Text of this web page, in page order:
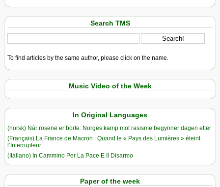
Search TMS
To find articles by the same author, please click on the name.
Music Video of the Week
In Original Languages
(norsk) Når rosene er borte: Norges kamp mot rasisme begynner dagen etter
(Français) La France de Macron : Quand le « Pays des Lumières » éteint
l’Interrupteur
(Italiano) In Cammino Per La Pace E Il Disarmo
Paper of the week